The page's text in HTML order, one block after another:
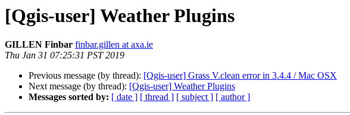
[Qgis-user] Weather Plugins
GILLEN Finbar finbar.gillen at axa.ie
Thu Jan 31 07:25:31 PST 2019
Previous message (by thread): [Qgis-user] Grass V.clean error in 3.4.4 / Mac OSX
Next message (by thread): [Qgis-user] Weather Plugins
Messages sorted by: [ date ] [ thread ] [ subject ] [ author ]